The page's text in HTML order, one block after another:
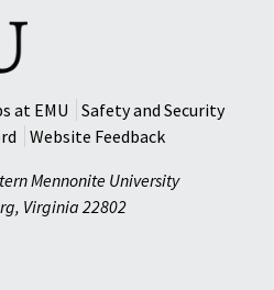
at EMU
Safety and Security
Website Feedback
Mennonite University
, Virginia 22802